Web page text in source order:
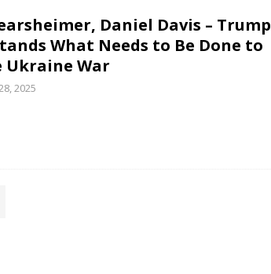
Daniel Davis – Trump
What Needs to Be Done to
Ukraine War
2025